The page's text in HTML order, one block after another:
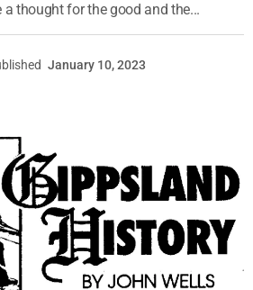
thought for the good and the...
January 10, 2023